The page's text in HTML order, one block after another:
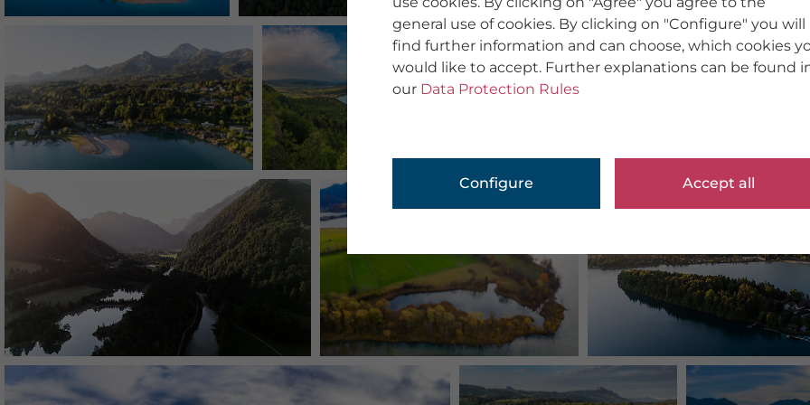
general use of cookies. By clicking on "Configure" you will
find further information and can choose, which cookies
would like to accept. Further explanations can be found
our Data Protection Rules
Configure Accept all